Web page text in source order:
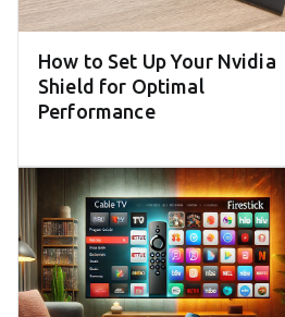
How to Set Up Your Nvidia
Shield for Optimal
Performance